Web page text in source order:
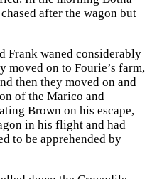
after the wagon but
Frank waned considerably
moved on to Fourie’s farm,
then they moved on and
of the Marico and
Brown on his escape,
in his flight and had
to be apprehended by